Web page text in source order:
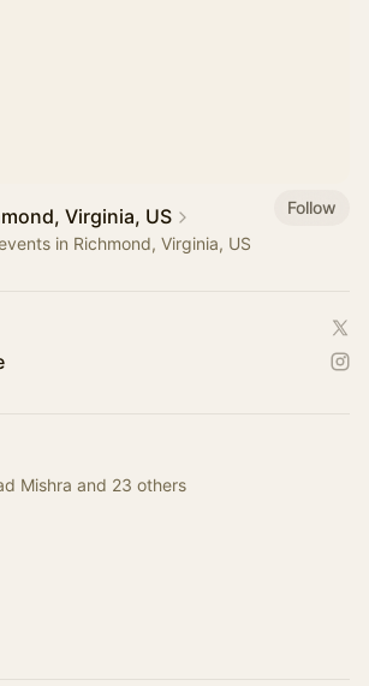
Virginia, US
Follow
in Richmond, Virginia, US
Mishra and 23 others